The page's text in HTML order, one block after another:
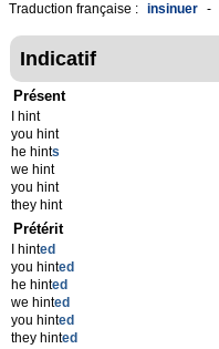
Traduction française : insinuer -
Indicatif
Présent
I hint
you hint
he hints
we hint
you hint
they hint
Prétérit
I hinted
you hinted
he hinted
we hinted
you hinted
they hinted